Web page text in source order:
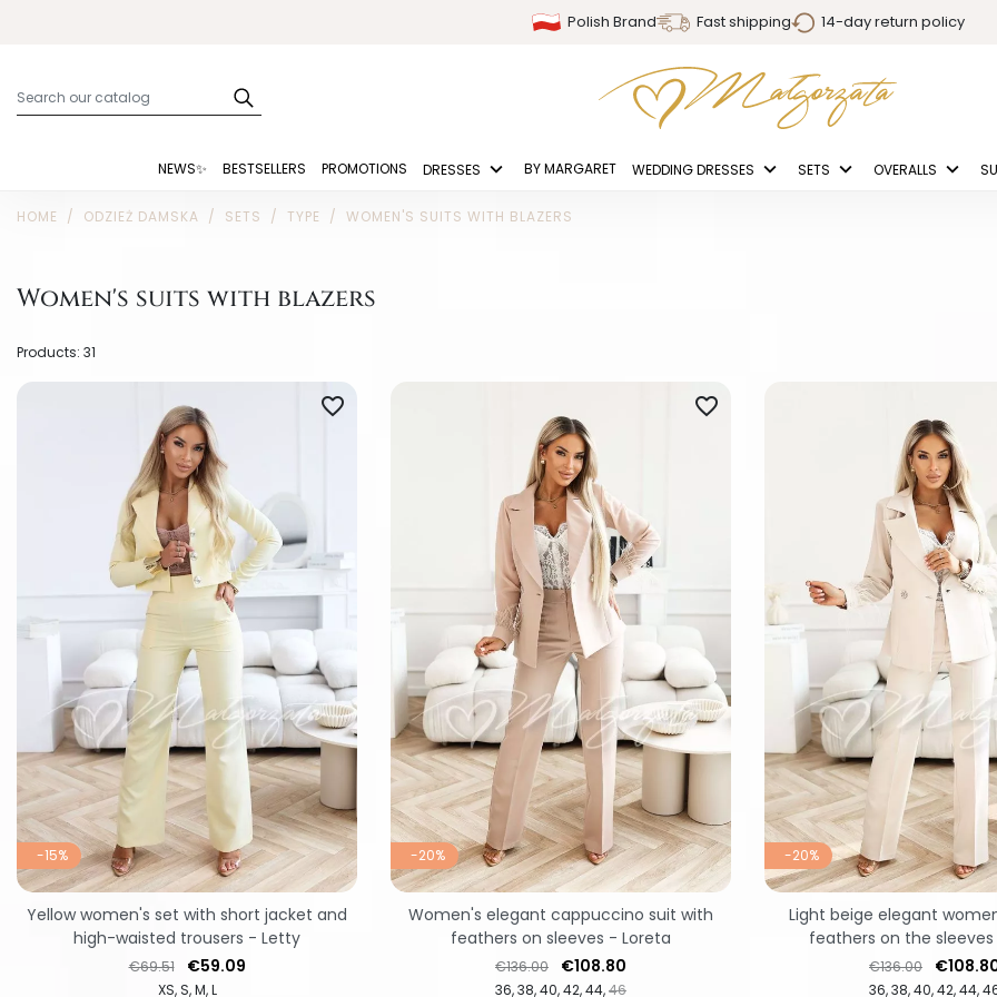
Polish Brand Fast shipping 14-day return policy
NEWS✨ BESTSELLERS PROMOTIONS DRESSES BY MARGARET WEDDING DRESSES SETS OVERALLS
HOME ODZIEŻ DAMSKA SETS TYPE WOMEN'S SUITS WITH BLAZERS
Women's suits with blazers
Products: 31
-15%
XS S M L
favorite_border
Regular price
€69.51 Price
€59.09
Yellow women's set with short jacket and
high-waisted trousers - Letty
-20%
36 38 40 42 44 46
favorite_border
Regular price
€136.00 Price
€108.80
Women's elegant cappuccino suit with
feathers on sleeves - Loreta
-20%
36 38 40 42 44
Regular price
€136.00 Price
Light beige elegant
feathers on the